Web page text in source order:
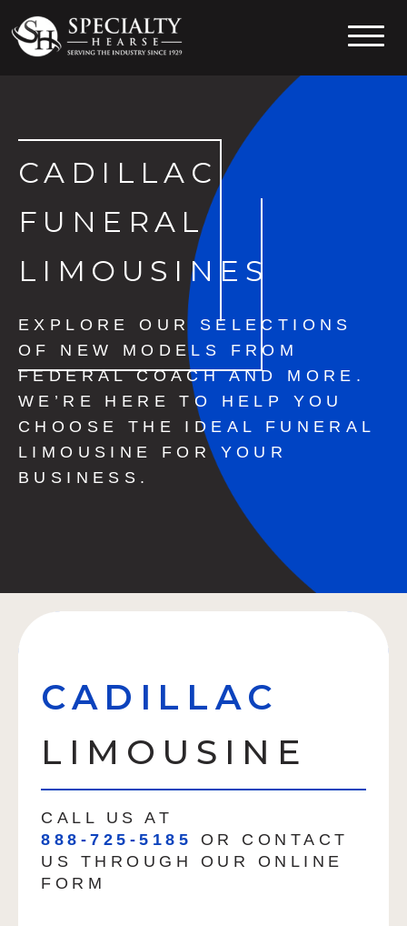
CADILLAC
FUNERAL
LIMOUSINES
EXPLORE OUR SELECTIONS
OF NEW MODELS FROM
FEDERAL COACH AND MORE.
WE’RE HERE TO HELP YOU
CHOOSE THE IDEAL FUNERAL
LIMOUSINE FOR YOUR
BUSINESS.
CADILLAC
LIMOUSINE
CALL US AT
888-725-5185
OR CONTACT
US THROUGH OUR ONLINE
FORM